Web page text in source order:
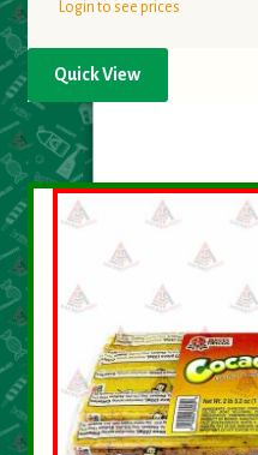
Login to see prices
Quick View